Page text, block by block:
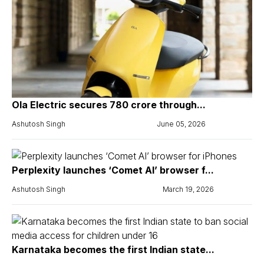
Ola Electric secures ₹780 crore through...
Ashutosh Singh June 05, 2026
Perplexity launches ‘Comet AI’ browser f...
Ashutosh Singh March 19, 2026
Karnataka becomes the first Indian state...